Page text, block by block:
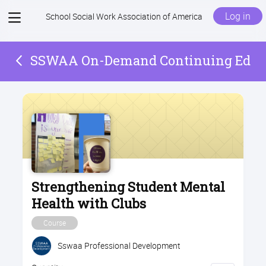
ViewSchool Social Work Association of America Log in
SSWAA On-Demand Continuing Ed
Strengthening Student Mental
Health with Clubs
Course
Sswaa Professional Development